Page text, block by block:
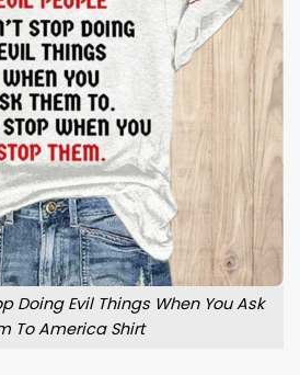
Doing Evil Things When You Ask
To America Shirt